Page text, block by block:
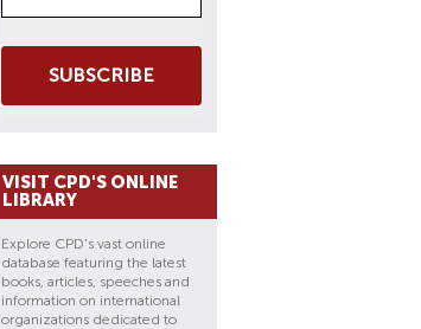
SUBSCRIBE
VISIT CPD'S ONLINE
LIBRARY
Explore CPD's vast online
database featuring the latest
books, articles, speeches and
information on international
organizations dedicated to